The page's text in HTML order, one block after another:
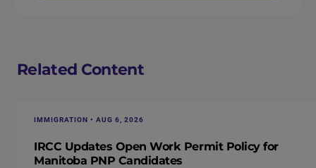
Related Content
IMMIGRATION • AUG 6, 2026
IRCC Updates Open Work Permit Policy for
Manitoba PNP Candidates